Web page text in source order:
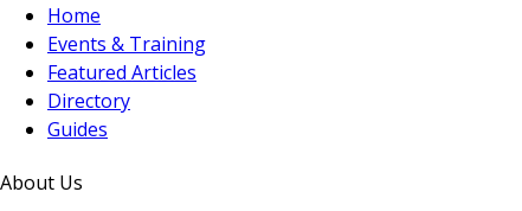
Home
Events & Training
Featured Articles
Directory
Guides
About Us